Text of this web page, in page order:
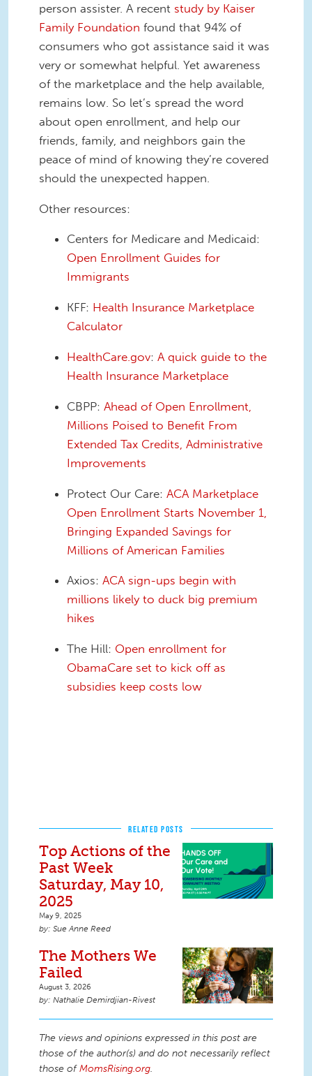
person assister. A recent study by Kaiser
Family Foundation found that 94% of
consumers who got assistance said it was
very or somewhat helpful. Yet awareness
of the marketplace and the help available,
remains low. So let’s spread the word
about open enrollment, and help our
friends, family, and neighbors gain the
peace of mind of knowing they’re covered
should the unexpected happen.
Other resources:
Centers for Medicare and Medicaid:
Open Enrollment Guides for
Immigrants
KFF: Health Insurance Marketplace
Calculator
HealthCare.gov: A quick guide to the
Health Insurance Marketplace
CBPP: Ahead of Open Enrollment,
Millions Poised to Benefit From
Extended Tax Credits, Administrative
Improvements
Protect Our Care: ACA Marketplace
Open Enrollment Starts November 1,
Bringing Expanded Savings for
Millions of American Families
Axios: ACA sign-ups begin with
millions likely to duck big premium
hikes
The Hill: Open enrollment for
ObamaCare set to kick off as
subsidies keep costs low
RELATED POSTS
Top Actions of the
Past Week
Saturday, May 10,
2025
May 9, 2025
Sue Anne Reed
The Mothers We
Failed
August 3, 2026
Nathalie Demirdjian-Rivest
The views and opinions expressed in this post are
those of the author(s) and do not necessarily reflect
those ofMomsRising.org.